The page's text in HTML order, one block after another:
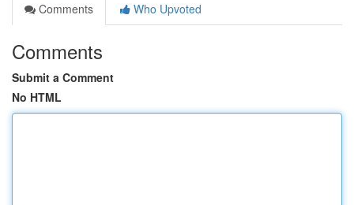
Comments
Who Upvoted
Comments
Submit a Comment
No HTML